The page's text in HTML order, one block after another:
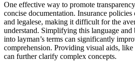
One effective way to promote
concise documentation. Insurance
and legalese, making it difficult for the
understand. Simplifying this language
into layman’s terms can significantly
comprehension. Providing visual aids,
can further clarify complex concepts.